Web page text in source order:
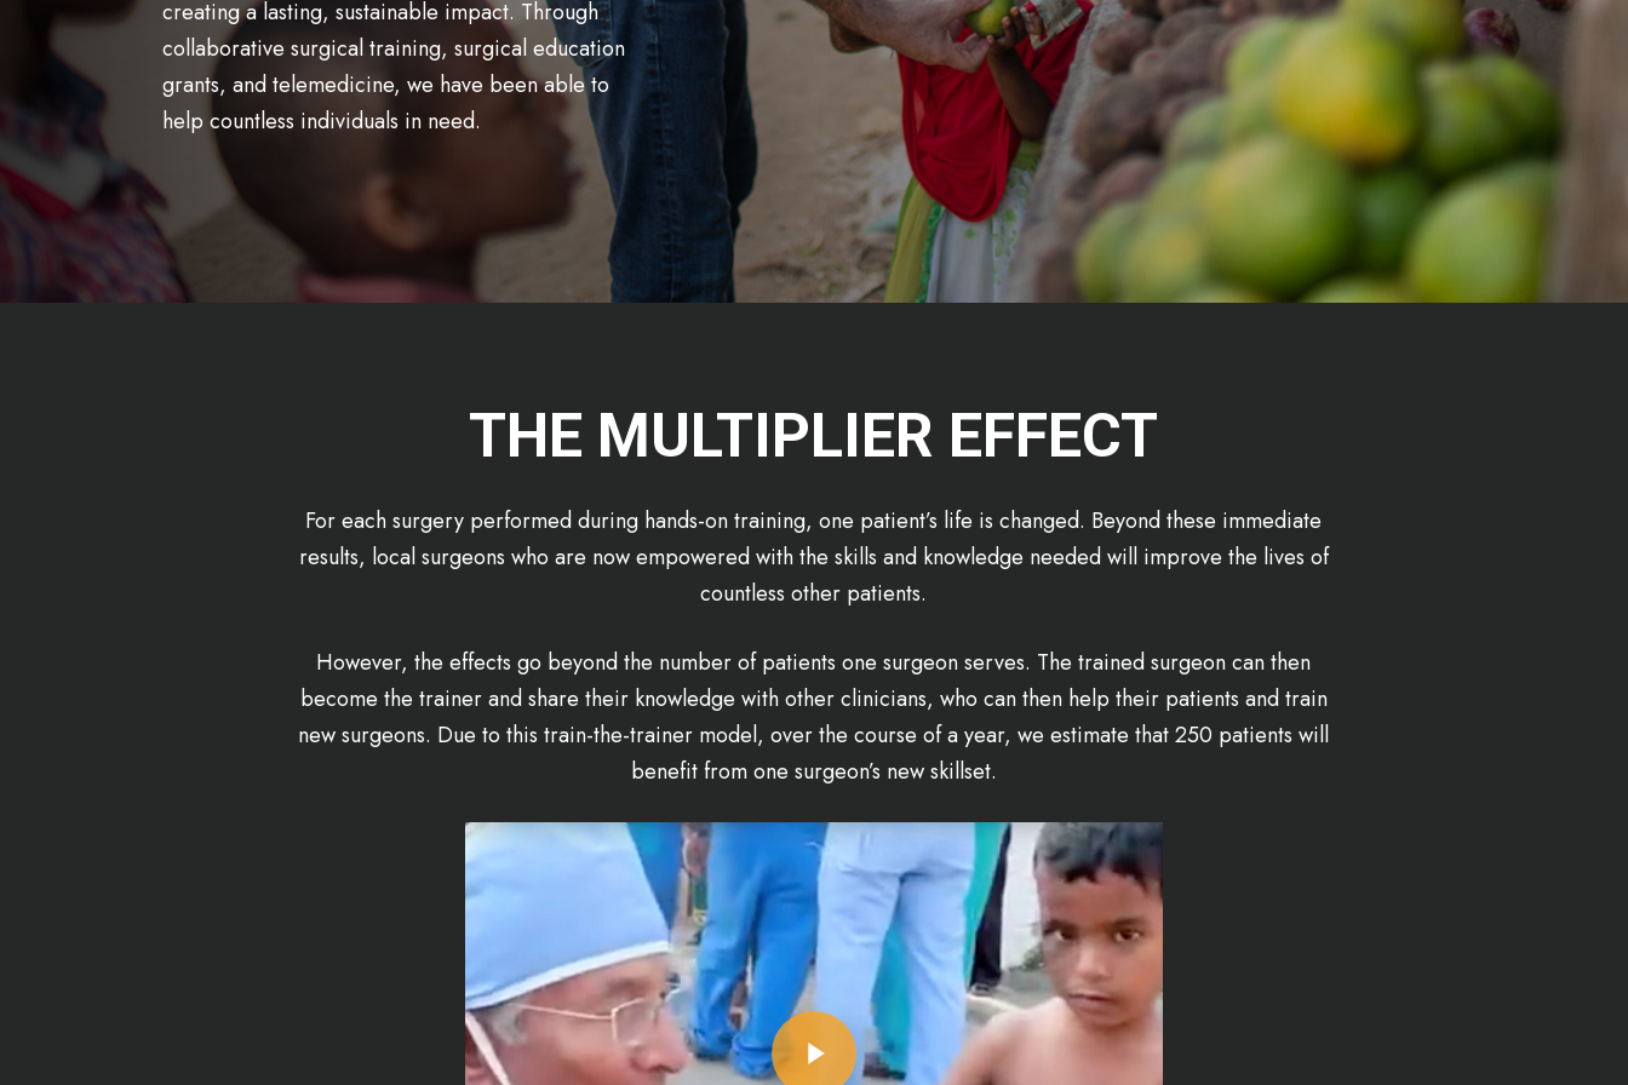
creating a lasting, sustainable impact. Through
collaborative surgical training, surgical education
grants, and telemedicine, we have been able to
help countless individuals in need.
THE MULTIPLIER EFFECT
For each surgery performed during hands-on training, one patient’s life is changed. Beyond these immediate
results, local surgeons who are now empowered with the skills and knowledge needed will improve the lives of
countless other patients.
However, the effects go beyond the number of patients one surgeon serves. The trained surgeon can then
become the trainer and share their knowledge with other clinicians, who can then help their patients and train
new surgeons. Due to this train-the-trainer model, over the course of a year, we estimate that 250 patients will
benefit from one surgeon’s new skillset.
Play Video